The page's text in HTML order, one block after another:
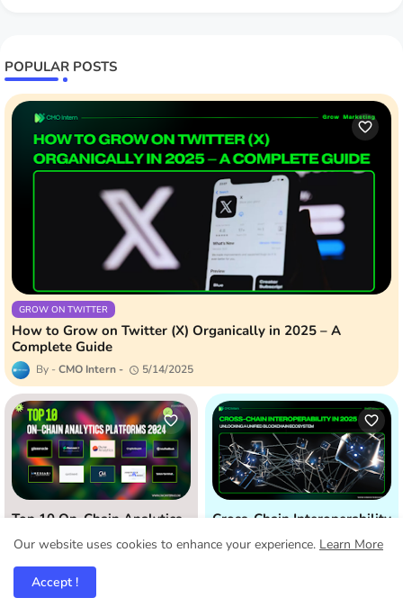
POPULAR POSTS
GROW ON TWITTER
How to Grow on Twitter (X) Organically in 2025 – A
Complete Guide
CMO Intern 5/14/2025
Top 10 On-Chain Analytics
Platforms: Unveiling Hidden
Crypto Insights (2024)
Cross-Chain Interoperability
in 2025: Unlocking a Unified
Blockchain Ecosystem
Our website uses cookies to enhance your experience. Learn More
Accept !